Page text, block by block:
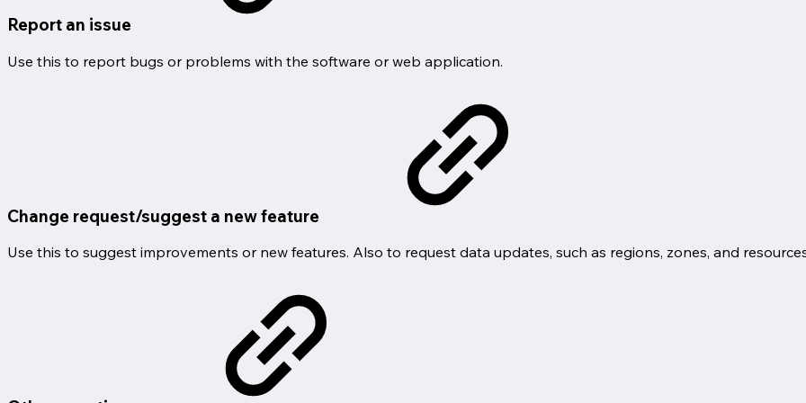
Report an issue
Use this to report bugs or problems with the software or web application.
Change request/suggest a new feature
Use this to suggest improvements or new features. Also to request data updates, such as regions, zones, and